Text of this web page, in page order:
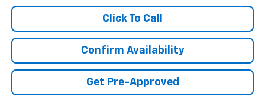
Click To Call
Confirm Availability
Get Pre-Approved